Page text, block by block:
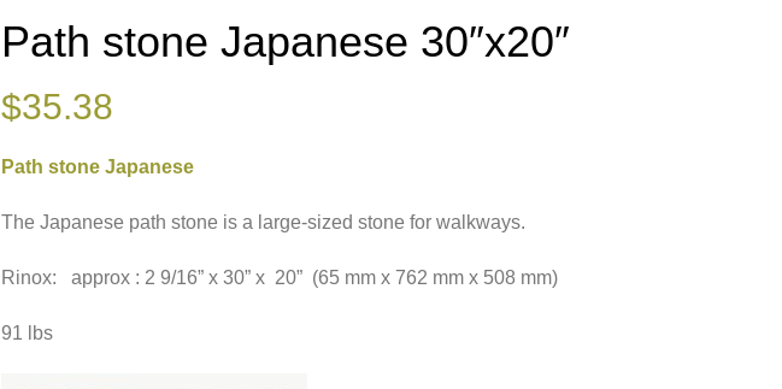
Path stone Japanese 30″x20″
$35.38
Path stone Japanese
The Japanese path stone is a large-sized stone for walkways.
Rinox: approx : 2 9/16” x 30” x 20” (65 mm x 762 mm x 508 mm)
91 lbs